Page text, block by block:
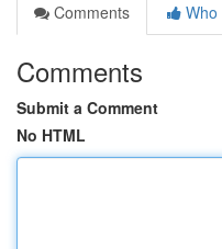
Comments
Who
Comments
Submit a Comment
No HTML